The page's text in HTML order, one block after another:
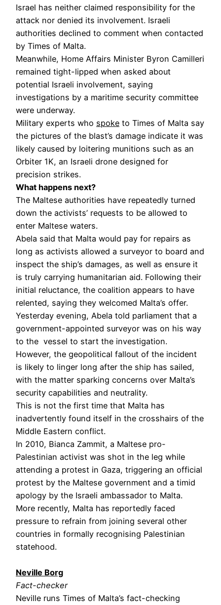
Israel has neither claimed responsibility for the
attack nor denied its involvement. Israeli
authorities declined to comment when contacted
by Times of Malta.
Meanwhile, Home Affairs Minister Byron Camilleri
remained tight-lipped when asked about
potential Israeli involvement, saying
investigations by a maritime security committee
were underway.
Military experts who spoke to Times of Malta say
the pictures of the blast’s damage indicate it was
likely caused by loitering munitions such as an
Orbiter 1K, an Israeli drone designed for
precision strikes.
What happens next?
The Maltese authorities have repeatedly turned
down the activists’ requests to be allowed to
enter Maltese waters.
Abela said that Malta would pay for repairs as
long as activists allowed a surveyor to board and
inspect the ship’s damages, as well as ensure it
is truly carrying humanitarian aid. Following their
initial reluctance, the coalition appears to have
relented, saying they welcomed Malta’s offer.
Yesterday evening, Abela told parliament that a
government-appointed surveyor was on his way
to the vessel to start the investigation.
However, the geopolitical fallout of the incident
is likely to linger long after the ship has sailed,
with the matter sparking concerns over Malta’s
security capabilities and neutrality.
This is not the first time that Malta has
inadvertently found itself in the crosshairs of the
Middle Eastern conflict.
In 2010, Bianca Zammit, a Maltese pro-
Palestinian activist was shot in the leg while
attending a protest in Gaza, triggering an official
protest by the Maltese government and a timid
apology by the Israeli ambassador to Malta.
More recently, Malta has reportedly faced
pressure to refrain from joining several other
countries in formally recognising Palestinian
statehood.
Neville Borg
Fact-checker
Neville runs Times of Malta’s fact-checking